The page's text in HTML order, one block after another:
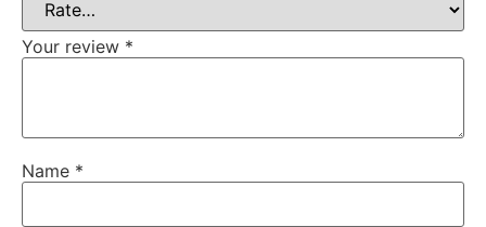
Your review *
Name *